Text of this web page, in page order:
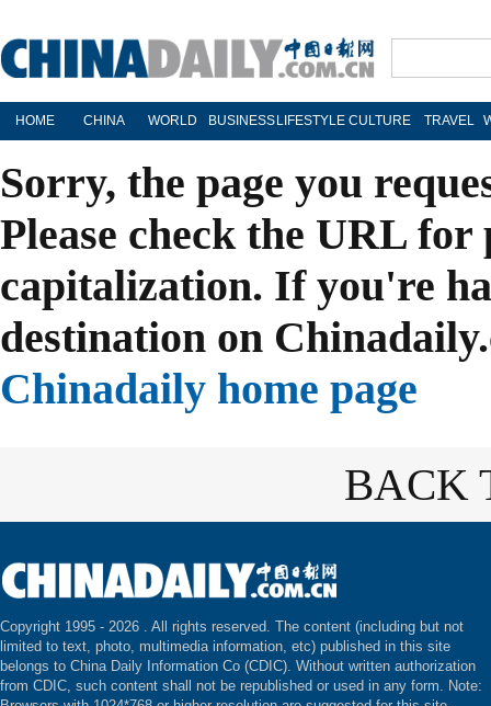
HOME CHINA WORLD BUSINESS LIFESTYLE CULTURE TRAVEL
Sorry, the page you
Please check the URL
capitalization. If you're
destination on
Chinadaily home page
BACK
Copyright 1995 - 2026 . All rights reserved. The content (including but not
limited to text, photo, multimedia information, etc) published in this site
belongs to China Daily Information Co (CDIC). Without written authorization
from CDIC, such content shall not be republished or used in any form. Note: